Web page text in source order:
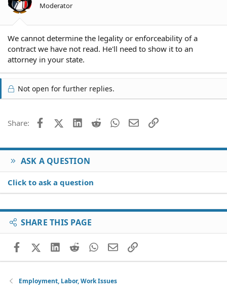
Moderator
We cannot determine the legality or enforceability of a
contract we have not read. He'll need to show it to an
attorney in your state.
Not open for further replies.
Share: FacebookX (Twitter)
LinkedIn
Reddit WhatsApp
EmailLink
ASK A QUESTION
Click to ask a question
SHARE THIS PAGE
FacebookX (Twitter)
LinkedIn
RedditWhatsApp
EmailLink
Employment, Labor, Work Issues